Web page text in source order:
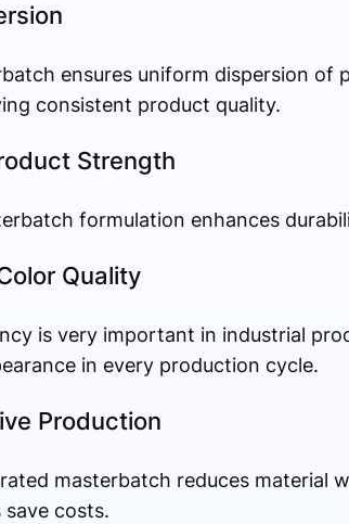
ensures uniform dispersion
consistent product quality.
Strength
formulation enhances
Quality
is very important in industrial
in every production cycle.
Production
masterbatch reduces material
costs.